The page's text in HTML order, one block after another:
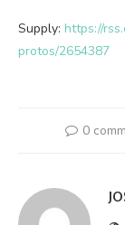
Supply: https://
protos/2654387
0